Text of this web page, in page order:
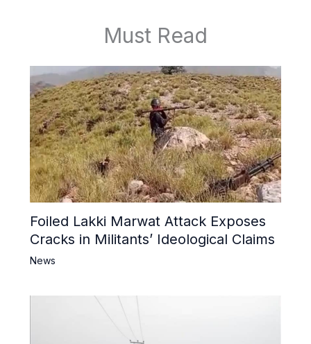
Must Read
Foiled Lakki Marwat Attack Exposes
Cracks in Militants’ Ideological Claims
News